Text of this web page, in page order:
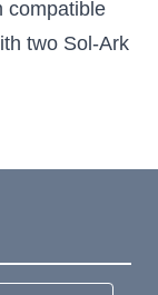
compatible
two Sol-Ark